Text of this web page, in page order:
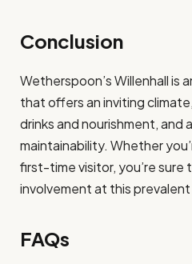
Conclusion
Wetherspoon’s Willenhall is
that offers an inviting
drinks and nourishment, and
maintainability. Whether
first-time visitor, you’re
involvement at this
FAQs